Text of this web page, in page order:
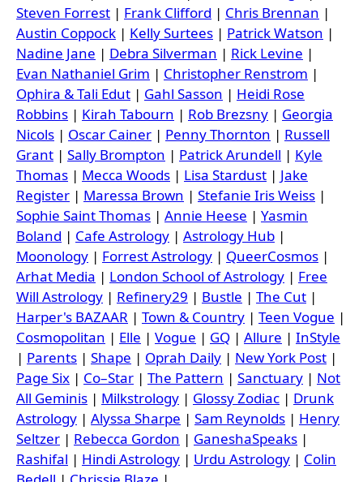
Steven Forrest | Frank Clifford | Chris Brennan |
Austin Coppock | Kelly Surtees | Patrick Watson |
Nadine Jane | Debra Silverman | Rick Levine |
Evan Nathaniel Grim | Christopher Renstrom |
Ophira & Tali Edut | Gahl Sasson | Heidi Rose
Robbins | Kirah Tabourn | Rob Brezsny | Georgia
Nicols | Oscar Cainer | Penny Thornton | Russell
Grant | Sally Brompton | Patrick Arundell | Kyle
Thomas | Mecca Woods | Lisa Stardust | Jake
Register | Maressa Brown | Stefanie Iris Weiss |
Sophie Saint Thomas | Annie Heese | Yasmin
Boland | Cafe Astrology | Astrology Hub |
Moonology | Forrest Astrology | QueerCosmos |
Arhat Media | London School of Astrology | Free
Will Astrology | Refinery29 | Bustle | The Cut |
Harper's BAZAAR | Town & Country | Teen Vogue |
Cosmopolitan | Elle | Vogue | GQ | Allure | InStyle
| Parents | Shape | Oprah Daily | New York Post |
Page Six | Co–Star | The Pattern | Sanctuary | Not
All Geminis | Milkstrology | Glossy Zodiac | Drunk
Astrology | Alyssa Sharpe | Sam Reynolds | Henry
Seltzer | Rebecca Gordon | GaneshaSpeaks |
Rashifal | Hindi Astrology | Urdu Astrology | Colin